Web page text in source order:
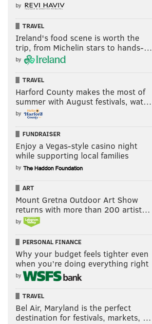
by
TRAVEL
Ireland's food scene is worth the
trip, from Michelin stars to hands-…
by
TRAVEL
Harford County makes the most of
summer with August festivals, wat…
by
FUNDRAISER
Enjoy a Vegas-style casino night
while supporting local families
by
ART
Mount Gretna Outdoor Art Show
returns with more than 200 artist…
by
PERSONAL FINANCE
Why your budget feels tighter even
when you’re doing everything right
by
TRAVEL
Bel Air, Maryland is the perfect
destination for festivals, markets, …